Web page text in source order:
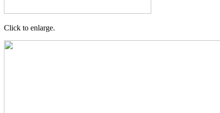
Click to enlarge.